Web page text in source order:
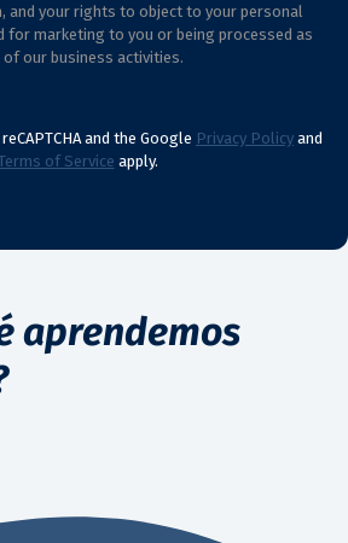
and your rights to object to your personal
for marketing to you or being processed as
our business activities.
and the Google Privacy Policy and
of Service apply.
aprendemos